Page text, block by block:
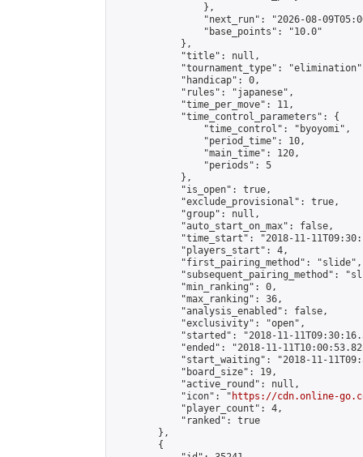
                },
"next_run": "2026-08-
                "base_points": "10.0"
            },
            "title": null,
"tournament_type":
            "handicap": 0,
            "rules": "japanese",
            "time_per_move": 11,
            "time_control_parameters": {
                "time_control": "byoyomi",
                "period_time": 10,
                "main_time": 120,
                "periods": 5
            },
            "is_open": true,
            "exclude_provisional": true,
            "group": null,
            "auto_start_on_max": false,
"time_start": "2018-11-
            "players_start": 4,
            "first_pairing_method": "slide",
"subsequent_pairing_method":
            "min_ranking": 0,
            "max_ranking": 36,
            "analysis_enabled": false,
            "exclusivity": "open",
"started": "2018-11-
"ended": "2018-11-
"start_waiting": "2018-11-
            "board_size": 19,
            "active_round": null,
            "icon": "
https://cdn.online-
            "player_count": 4,
            "ranked": true
        },
        {